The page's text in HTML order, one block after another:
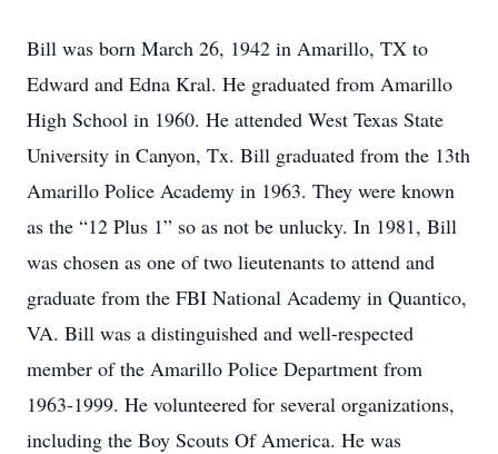
Bill was born March 26, 1942 in Amarillo, TX to
Edward and Edna Kral. He graduated from Amarillo
High School in 1960. He attended West Texas State
University in Canyon, Tx. Bill graduated from the 13th
Amarillo Police Academy in 1963. They were known
as the “12 Plus 1” so as not be unlucky. In 1981, Bill
was chosen as one of two lieutenants to attend and
graduate from the FBI National Academy in Quantico,
VA. Bill was a distinguished and well-respected
member of the Amarillo Police Department from
1963-1999. He volunteered for several organizations,
including the Boy Scouts Of America. He was